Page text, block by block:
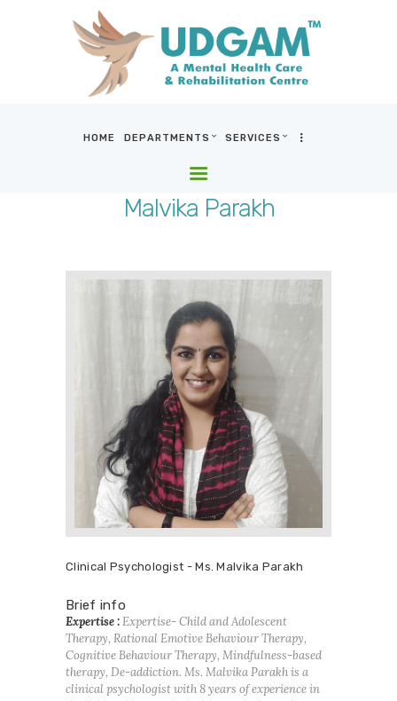
HOME DEPARTMENTS SERVICES
Malvika Parakh
HOME
DEPARTMENTS
SERVICES
WHO WE ARE
CONTACT US
Clinical Psychologist - Ms. Malvika Parakh
Brief info
Expertise :Expertise- Child and Adolescent
Therapy, Rational Emotive Behaviour Therapy,
Cognitive Behaviour Therapy, Mindfulness-based
therapy, De-addiction. Ms. Malvika Parakh is a
clinical psychologist with 8 years of experience in